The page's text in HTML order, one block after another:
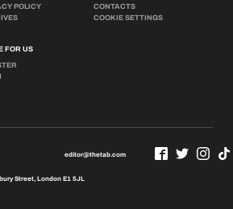
POLICY
FOR US
CONTACTS
COOKIE SETTINGS
editor@thetab.com
Street, London E1 5JL